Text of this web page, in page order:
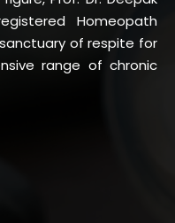
Homeopath
of respite for
range of chronic